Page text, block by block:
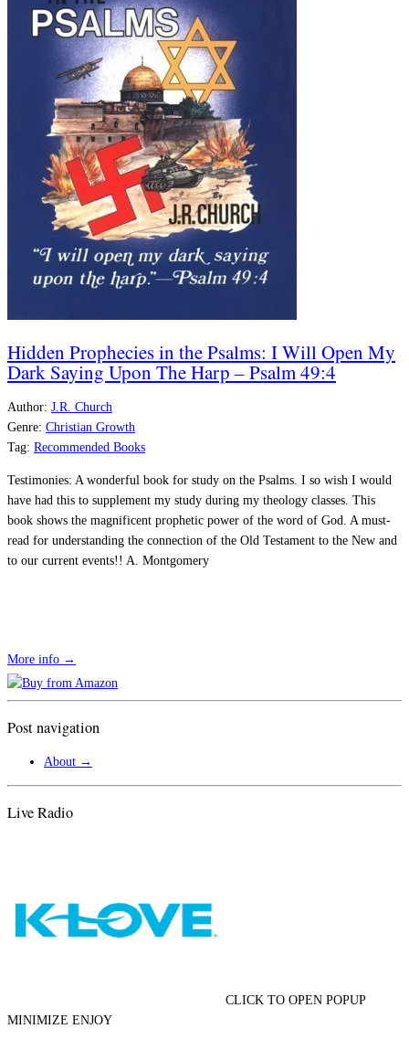
Hidden Prophecies in the Psalms: I Will Open My
Dark Saying Upon The Harp – Psalm 49:4
Author: J.R. Church
Genre: Christian Growth
Tag: Recommended Books
Testimonies: A wonderful book for study on the Psalms. I so wish I would
have had this to supplement my study during my theology classes. This
book shows the magnificent prophetic power of the word of God. A must-
read for understanding the connection of the Old Testament to the New and
to our current events!! A. Montgomery
More info →
Post navigation
About →
Live Radio
CLICK TO OPEN POPUP
MINIMIZE ENJOY